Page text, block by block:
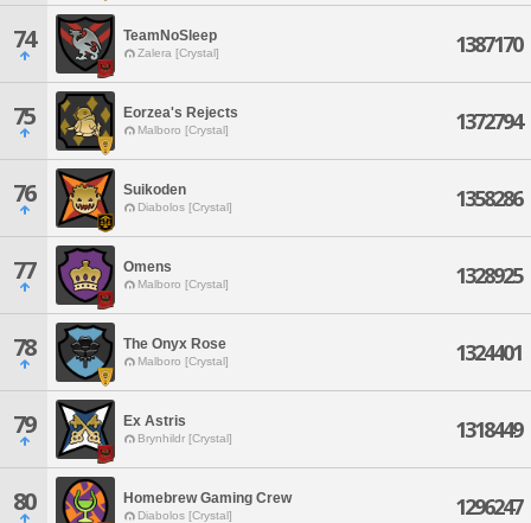
74 TeamNoSleep
Zalera [Crystal] 1387170
75 Eorzea's Rejects
Malboro [Crystal] 1372794
76 Suikoden
Diabolos [Crystal] 1358286
77 Omens
Malboro [Crystal] 1328925
78 The Onyx Rose
Malboro [Crystal] 1324401
79 Ex Astris
Brynhildr [Crystal] 1318449
80 Homebrew Gaming Crew
Diabolos [Crystal] 1296247